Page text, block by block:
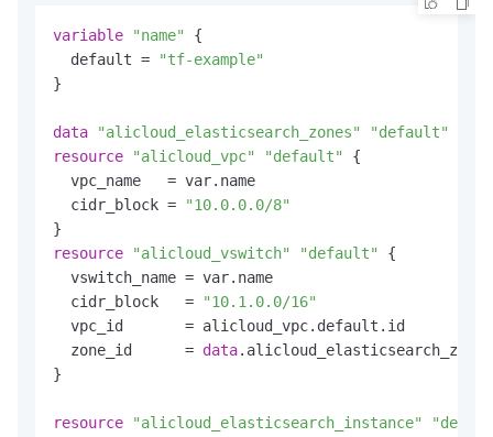
variable "name"
{
  default =
"tf-example"
}
data "alicloud_elasticsearch_zones" "default"
resource
"alicloud_vpc" "default"
{
  vpc_name   = var.name
  cidr_block =
"10.0.0.0/8"
resource
"alicloud_vswitch" "default"
{
  vswitch_name = var.name
  cidr_block   =
"10.1.0.0/16"
  vpc_id       = alicloud_vpc.default.id
  zone_id      =
data
}
resource "alicloud_elasticsearch_instance"